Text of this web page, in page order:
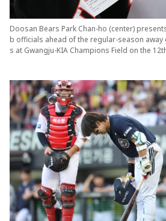
Doosan Bears Park Chan-ho (center)
b officials ahead of the regular-season
s at Gwangju-KIA Champions Field on the